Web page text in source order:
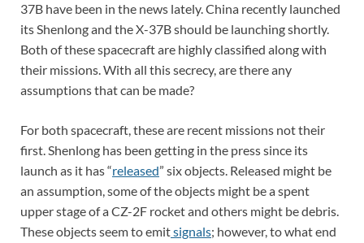
37B have been in the news lately. China recently launched
its Shenlong and the X-37B should be launching shortly.
Both of these spacecraft are highly classified along with
their missions. With all this secrecy, are there any
assumptions that can be made?
For both spacecraft, these are recent missions not their
first. Shenlong has been getting in the press since its
launch as it has “released” six objects. Released might be
an assumption, some of the objects might be a spent
upper stage of a CZ-2F rocket and others might be debris.
These objects seem to emitsignals; however, to what end